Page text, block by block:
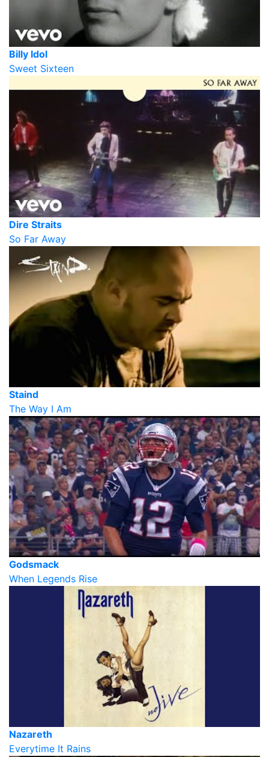
Billy Idol
Sweet Sixteen
Dire Straits
So Far Away
Staind
The Way I Am
Godsmack
When Legends Rise
Nazareth
Everytime It Rains